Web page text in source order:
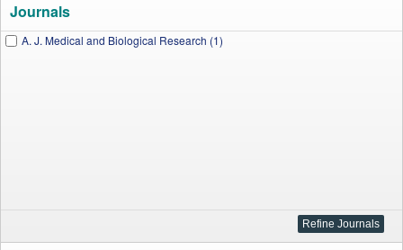
Journals
A. J. Medical and Biological Research (1)